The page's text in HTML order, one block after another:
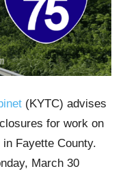
(KYTC) advises
for work on
Fayette County.
March 30